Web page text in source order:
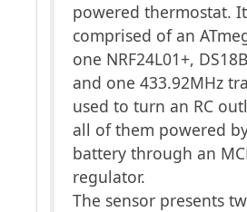
powered thermostat.
comprised of an
one NRF24L01+,
and one 433.92MHz
used to turn an RC
all of them powered
battery through an
regulator.
The sensor presents